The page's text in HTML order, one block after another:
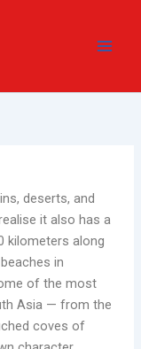
deserts, and
it also has a
kilometers along
in
of the most
Asia — from the
coves of